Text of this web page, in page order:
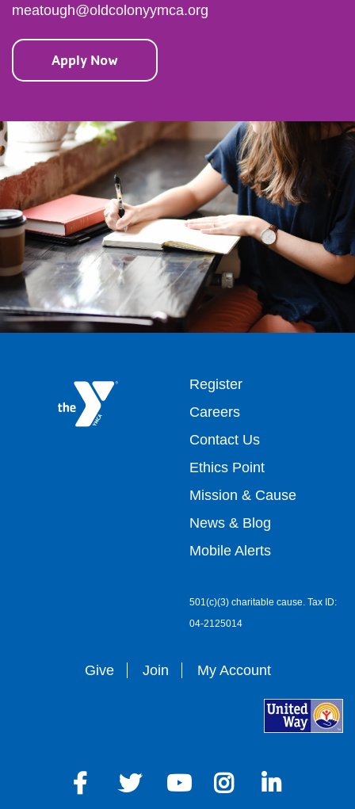
meatough@oldcolonyymca.org
Apply Now
Footer
top
menu
right
Register
Careers
Contact Us
Ethics Point
Mission & Cause
News & Blog
Mobile Alerts
501(c)(3) charitable cause. Tax ID:
04-2125014
Give Join My Account